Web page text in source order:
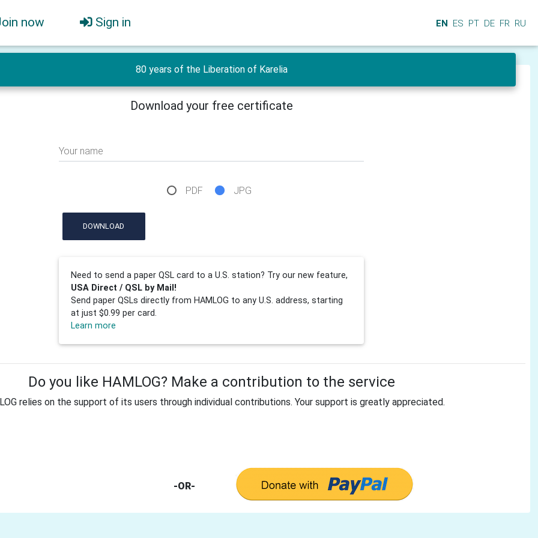
now Sign in EN ES PT DE FR RU
80 years of the Liberation of Karelia
Download your free certificate
Your name
PDF JPG
DOWNLOAD
Need to send a paper QSL card to a U.S. station? Try our new feature,
USA Direct / QSL by Mail!
Send paper QSLs directly from HAMLOG to any U.S. address, starting
at just $0.99 per card.
Learn more
Do you like HAMLOG? Make a contribution to the service
relies on the support of its users through individual contributions. Your support is greatly appreciated.
-OR-